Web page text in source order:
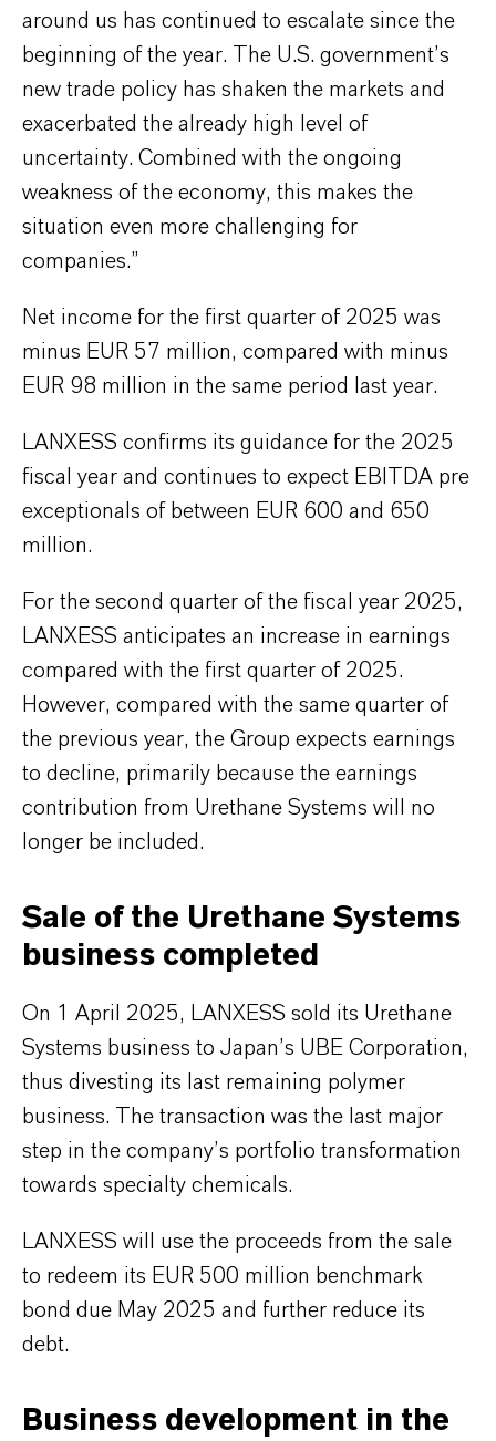
around us has continued to escalate since the
beginning of the year. The U.S. government’s
new trade policy has shaken the markets and
exacerbated the already high level of
uncertainty. Combined with the ongoing
weakness of the economy, this makes the
situation even more challenging for
companies.”
Net income for the first quarter of 2025 was
minus EUR 57 million, compared with minus
EUR 98 million in the same period last year.
LANXESS confirms its guidance for the 2025
fiscal year and continues to expect EBITDA pre
exceptionals of between EUR 600 and 650
million.
For the second quarter of the fiscal year 2025,
LANXESS anticipates an increase in earnings
compared with the first quarter of 2025.
However, compared with the same quarter of
the previous year, the Group expects earnings
to decline, primarily because the earnings
contribution from Urethane Systems will no
longer be included.
Sale of the Urethane Systems
business completed
On 1 April 2025, LANXESS sold its Urethane
Systems business to Japan’s UBE Corporation,
thus divesting its last remaining polymer
business. The transaction was the last major
step in the company’s portfolio transformation
towards specialty chemicals.
LANXESS will use the proceeds from the sale
to redeem its EUR 500 million benchmark
bond due May 2025 and further reduce its
debt.
Business development in the